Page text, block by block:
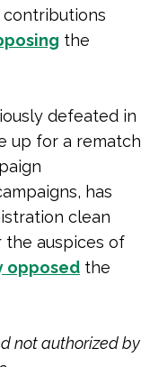
contributions
the
defeated in
up for a rematch
has
clean
the auspices of
opposed the
not authorized by